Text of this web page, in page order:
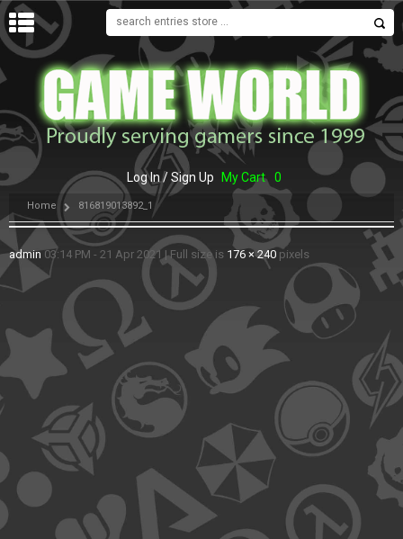
MENU
Log In / Sign Up My Cart 0
Home 816819013892_1
admin 03:14 PM - 21 Apr 2021 |Full size is 176 × 240 pixels